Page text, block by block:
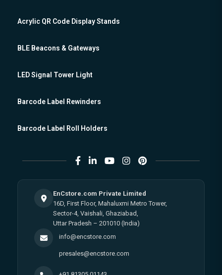
Acrylic QR Code Display Stands
BLE Beacons & Gateways
LED Signal Tower Light
Barcode Label Rewinders
Barcode Label Roll Holders
EnCstore.com Private Limited
16D, First Floor, Mahaluxmi Metro Tower,
Sector-4, Vaishali, Ghaziabad,
Uttar Pradesh – 201010 (India)
info@encstore.com
presales@encstore.com